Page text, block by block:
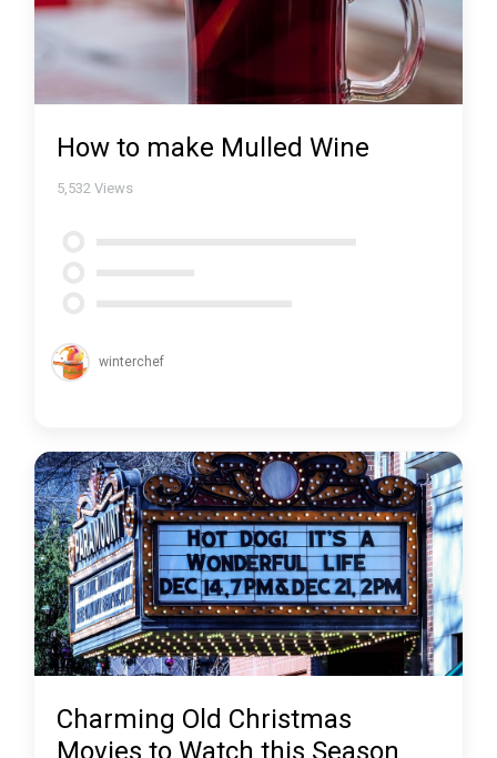
How to make Mulled Wine
5,532 Views
winterchef
Charming Old Christmas